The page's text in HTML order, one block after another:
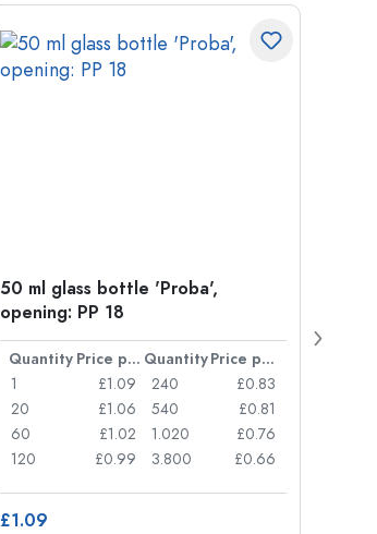
50 ml glass bottle 'Proba',
opening: PP 18
Quantity Price per item Quantity
Price per item
1
£1.09
20
£1.06
60
£1.02
120
£0.99
240
£0.83
540
£0.81
1.020
£0.76
3.800
£0.66
£1.09